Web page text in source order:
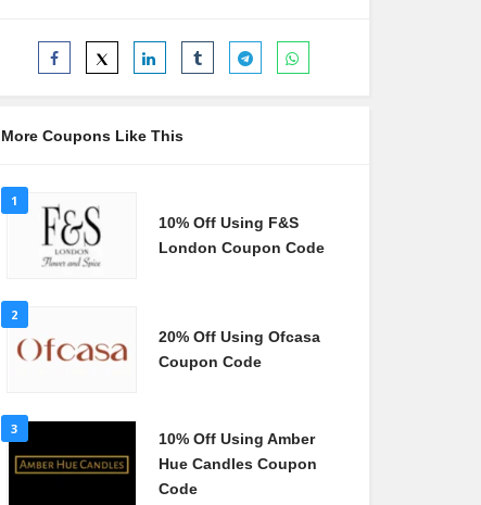
More Coupons Like This
1
10% Off Using F&S
London Coupon Code
2
20% Off Using Ofcasa
Coupon Code
3
10% Off Using Amber
Hue Candles Coupon
Code